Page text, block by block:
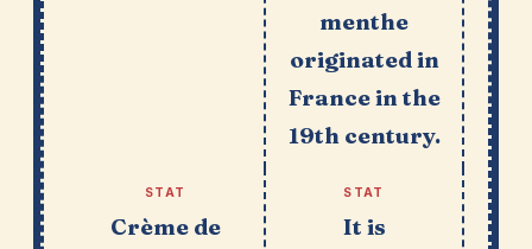
menthe
originated in
France in the
19th century.
STAT
Crème de
STAT
It is